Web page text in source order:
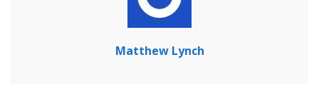
Matthew Lynch